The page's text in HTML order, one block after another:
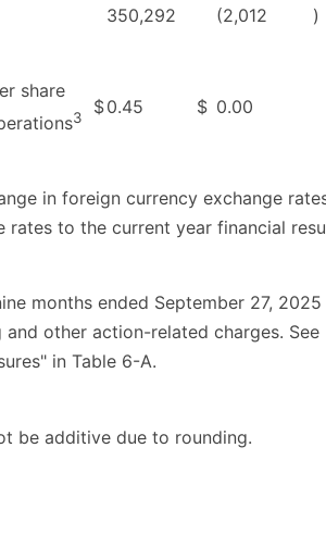
350,292 (2,012 )
share
3 $0.45 $ 0.00
in foreign currency exchange
rates to the current year financial
months ended September 27,
other action-related charges.
in Table 6-A.
be additive due to rounding.